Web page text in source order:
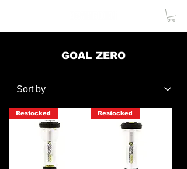
GOAL ZERO
Restocked Restocked